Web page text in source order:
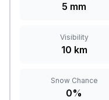
5 mm
Visibility
10 km
Snow Chance
0%